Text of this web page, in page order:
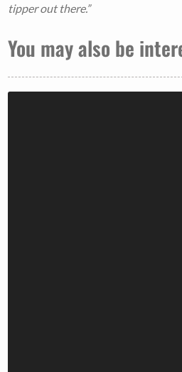
tipper out there.”
You may also be